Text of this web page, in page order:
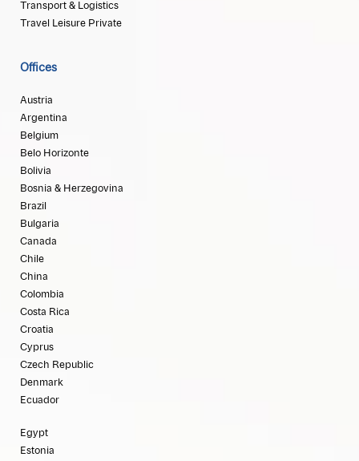
Transport & Logistics
Travel Leisure Private
Offices
Austria
Argentina
Belgium
Belo Horizonte
Bolivia
Bosnia & Herzegovina
Brazil
Bulgaria
Canada
Chile
China
Colombia
Costa Rica
Croatia
Cyprus
Czech Republic
Denmark
Ecuador
Egypt
Estonia